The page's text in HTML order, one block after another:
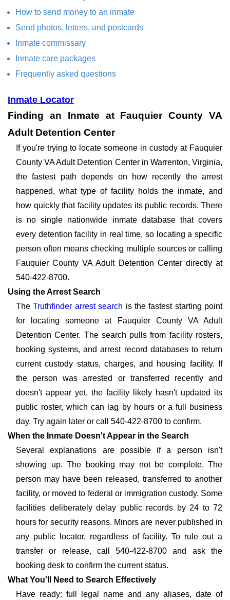
How to send money to an inmate
Send photos, letters, and postcards
Inmate commissary
Inmate care packages
Frequently asked questions
Inmate Locator
Finding an Inmate at Fauquier County VA
Adult Detention Center
If you're trying to locate someone in custody at Fauquier
County VA Adult Detention Center in Warrenton, Virginia,
the fastest path depends on how recently the arrest
happened, what type of facility holds the inmate, and
how quickly that facility updates its public records. There
is no single nationwide inmate database that covers
every detention facility in real time, so locating a specific
person often means checking multiple sources or calling
Fauquier County VA Adult Detention Center directly at
540-422-8700.
Using the Arrest Search
TheTruthfinder arrest search is the fastest starting point
for locating someone at Fauquier County VA Adult
Detention Center. The search pulls from facility rosters,
booking systems, and arrest record databases to return
current custody status, charges, and housing facility. If
the person was arrested or transferred recently and
doesn't appear yet, the facility likely hasn't updated its
public roster, which can lag by hours or a full business
day. Try again later or call 540-422-8700 to confirm.
When the Inmate Doesn't Appear in the Search
Several explanations are possible if a person isn't
showing up. The booking may not be complete. The
person may have been released, transferred to another
facility, or moved to federal or immigration custody. Some
facilities deliberately delay public records by 24 to 72
hours for security reasons. Minors are never published in
any public locator, regardless of facility. To rule out a
transfer or release, call 540-422-8700 and ask the
booking desk to confirm the current status.
What You'll Need to Search Effectively
Have ready: full legal name and any aliases, date of